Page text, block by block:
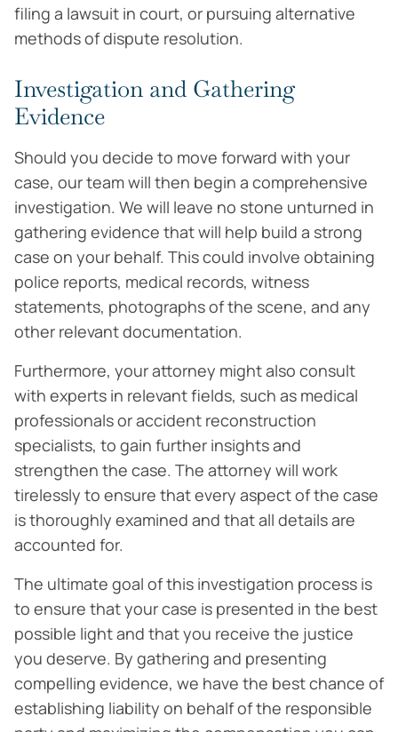
filing a lawsuit in court, or pursuing alternative
methods of dispute resolution.
Investigation and Gathering
Evidence
Should you decide to move forward with your
case, our team will then begin a comprehensive
investigation. We will leave no stone unturned in
gathering evidence that will help build a strong
case on your behalf. This could involve obtaining
police reports, medical records, witness
statements, photographs of the scene, and any
other relevant documentation.
Furthermore, your attorney might also consult
with experts in relevant fields, such as medical
professionals or accident reconstruction
specialists, to gain further insights and
strengthen the case. The attorney will work
tirelessly to ensure that every aspect of the case
is thoroughly examined and that all details are
accounted for.
The ultimate goal of this investigation process is
to ensure that your case is presented in the best
possible light and that you receive the justice
you deserve. By gathering and presenting
compelling evidence, we have the best chance of
establishing liability on behalf of the responsible